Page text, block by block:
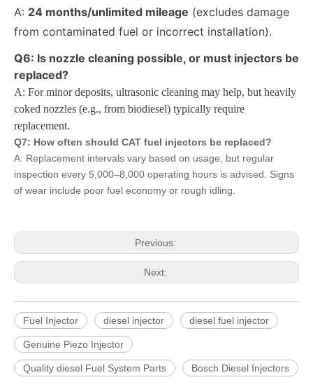
A: 24 months/unlimited mileage (excludes damage
from contaminated fuel or incorrect installation).
Q6: Is nozzle cleaning possible, or must injectors be
replaced?
A: For minor deposits, ultrasonic cleaning may help, but heavily
coked nozzles (e.g., from biodiesel) typically require
replacement.
Q7: How often should CAT fuel injectors be replaced?
A: Replacement intervals vary based on usage, but regular
inspection every 5,000–8,000 operating hours is advised. Signs
of wear include poor fuel economy or rough idling.
Previous:
Next:
Fuel Injector diesel injector diesel fuel injector
Genuine Piezo Injector
Quality diesel Fuel System Parts Bosch Diesel Injectors
Engine Fuel Injectors 320-0680 320-0677 320-0688 320-0690 321-0990 321-3600 for CAT
268-1836 268-1839 268-1840 295-1411 295-1412 328-2585 328-2586 387-9426 387-9427 fuel injectors for CAT 912628 575177 984302 1948565 2029622 2057401 2031836 2872544 110528079 1933612 2058444 2264458Common Rail Diesel Injector Original Brand